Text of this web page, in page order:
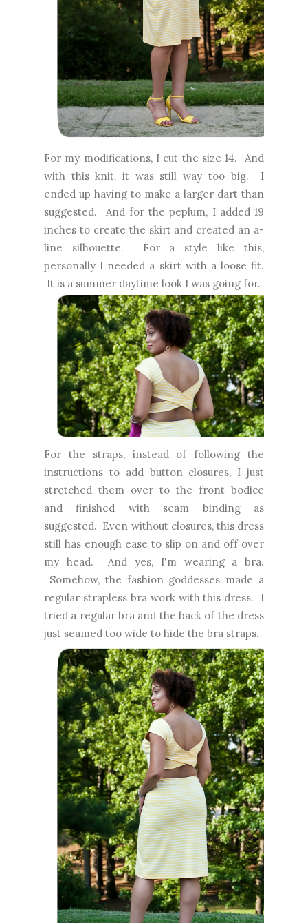
For my modifications, I cut the size 14. And
with this knit, it was still way too big. I
ended up having to make a larger dart than
suggested. And for the peplum, I added 19
inches to create the skirt and created an a-
line silhouette. For a style like this,
personally I needed a skirt with a loose fit.
It is a summer daytime look I was going for.
For the straps, instead of following the
instructions to add button closures, I just
stretched them over to the front bodice
and finished with seam binding as
suggested. Even without closures, this dress
still has enough ease to slip on and off over
my head. And yes, I'm wearing a bra.
Somehow, the fashion goddesses made a
regular strapless bra work with this dress. I
tried a regular bra and the back of the dress
just seamed too wide to hide the bra straps.